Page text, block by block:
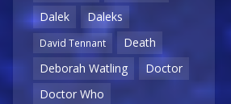
Dalek
Daleks
David Tennant
Death
Deborah Watling
Doctor
Doctor Who